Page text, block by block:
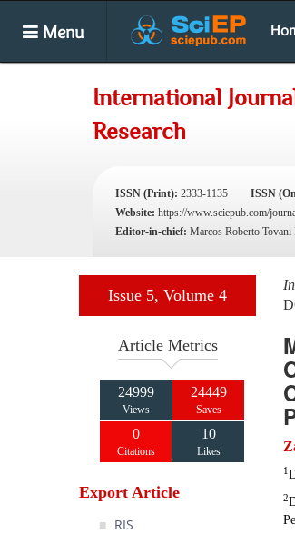
Menu
International
Research
ISSN (Print): 2333-1135 ISSN
Website: https://www.sciepub.com/
Editor-in-chief: Marcos Roberto Tovani
Issue 5, Volume 4
Article Metrics
24999
Views
24449
Saves
0
Citations
10
Likes
Export Article
RIS
1
2